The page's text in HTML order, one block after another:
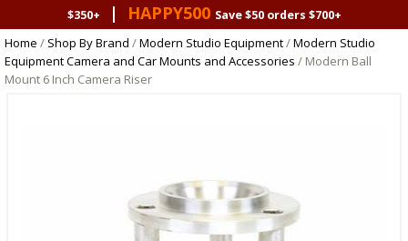
$350+
| HAPPY500 Save $50 orders $700+
Home / Shop By Brand /Modern Studio Equipment/Modern Studio
Equipment Camera and Car Mounts and Accessories / Modern Ball
Mount 6 Inch Camera Riser